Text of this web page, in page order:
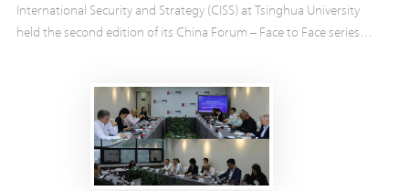
International Security and Strategy (CISS) at Tsinghua University
held the second edition of its China Forum – Face to Face series